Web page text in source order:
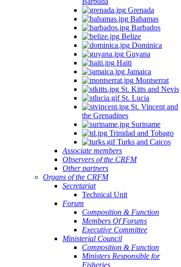
Grenada
Bahamas
Barbados
Belize
Dominica
Guyana
Haiti
Jamaica
Montserrat
St. Kitts and Nevis
St. Lucia
St. Vincent and
the Grenadines
Suriname
Trinidad and Tobago
Turks and Caicos
Associate members
Observers of the CRFM
Other partners
Organs of the CRFM
Secretariat
Technical Unit
Forum
Composition & Function
Members Of Forums
Executive Committee
Ministerial Council
Composition & Function
Ministers Responsible for
Fisheries